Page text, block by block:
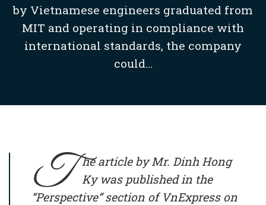
by Vietnamese engineers graduated from
MIT and operating in compliance with
international standards, the company
could...
T
he article by Mr. Dinh Hong
Ky was published in the
“Perspective” section of VnExpress on